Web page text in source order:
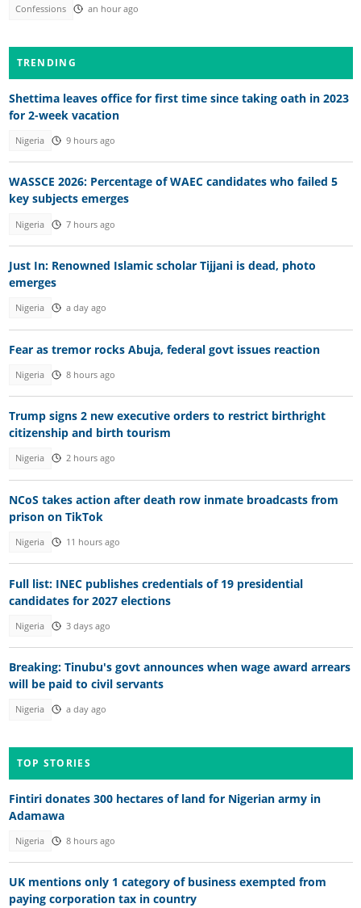
Confessions an hour ago
TRENDING
Shettima leaves office for first time since taking oath in 2023
for 2-week vacation
Nigeria 9 hours ago
WASSCE 2026: Percentage of WAEC candidates who failed 5
key subjects emerges
Nigeria 7 hours ago
Just In: Renowned Islamic scholar Tijjani is dead, photo
emerges
Nigeria a day ago
Fear as tremor rocks Abuja, federal govt issues reaction
Nigeria 8 hours ago
Trump signs 2 new executive orders to restrict birthright
citizenship and birth tourism
Nigeria 2 hours ago
NCoS takes action after death row inmate broadcasts from
prison on TikTok
Nigeria 11 hours ago
Full list: INEC publishes credentials of 19 presidential
candidates for 2027 elections
Nigeria 3 days ago
Breaking: Tinubu's govt announces when wage award arrears
will be paid to civil servants
Nigeria a day ago
TOP STORIES
Fintiri donates 300 hectares of land for Nigerian army in
Adamawa
Nigeria 8 hours ago
UK mentions only 1 category of business exempted from
paying corporation tax in country